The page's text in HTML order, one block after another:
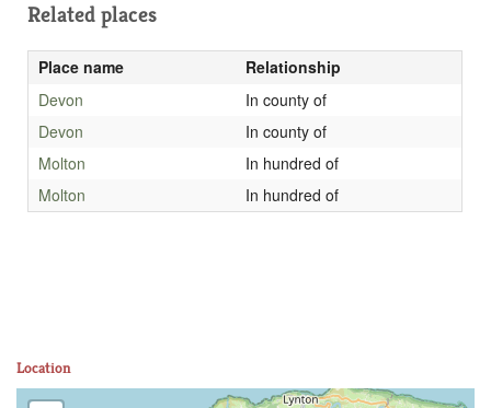
Related places
Place name
Relationship
Devon
In county of
Devon
In county of
Molton
In hundred of
Molton
In hundred of
Location